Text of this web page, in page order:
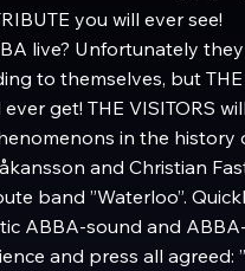
you will ever see!
live? Unfortunately
to themselves, but THE
get! THE VISITORS
in the history
and Christian
band ”Waterloo”.
ABBA-sound and
and press all agreed: